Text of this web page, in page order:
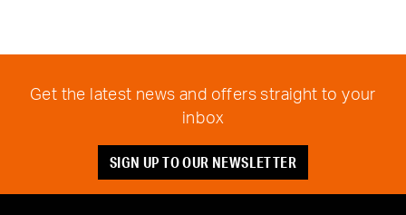
Get the latest news and offers straight to your
inbox
SIGN UP TO OUR NEWSLETTER